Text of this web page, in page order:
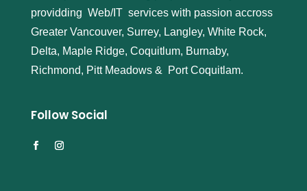
providding Web/IT services with passion accross
Greater Vancouver, Surrey, Langley, White Rock,
Delta, Maple Ridge, Coquitlum, Burnaby,
Richmond, Pitt Meadows & Port Coquitlam.
Follow Social